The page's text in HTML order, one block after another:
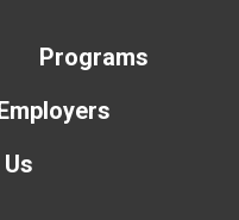
Programs